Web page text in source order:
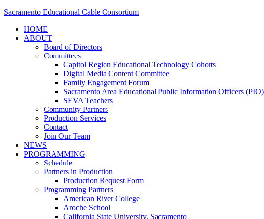
Sacramento Educational Cable Consortium
HOME
ABOUT
Board of Directors
Committees
Capitol Region Educational Technology Cohorts
Digital Media Content Committee
Family Engagement Forum
Sacramento Area Educational Public Information Officers (PIO)
SEVA Teachers
Community Partners
Production Services
Contact
Join Our Team
NEWS
PROGRAMMING
Schedule
Partners in Production
Production Request Form
Programming Partners
American River College
Aroche School
California State University, Sacramento